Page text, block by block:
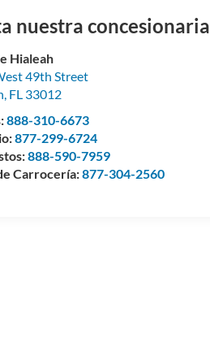
nuestra concesionaria
Hialeah
49th Street
, FL 33012
888-310-6673
877-299-6724
888-590-7959
Carrocería:877-304-2560